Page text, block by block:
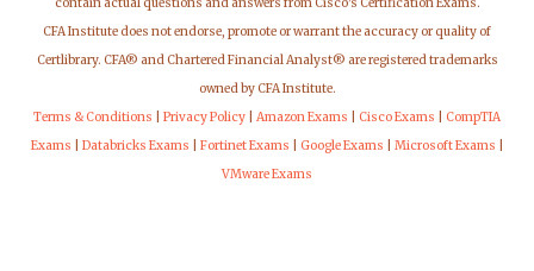
CFA Institute does not endorse, promote or warrant the accuracy or quality of
Certlibrary. CFA® and Chartered Financial Analyst® are registered trademarks
owned by CFA Institute.
Terms & Conditions
Privacy Policy Amazon Exams Cisco Exams
CompTIA
Exams
Databricks Exams Fortinet Exams Google Exams Microsoft Exams
VMware Exams